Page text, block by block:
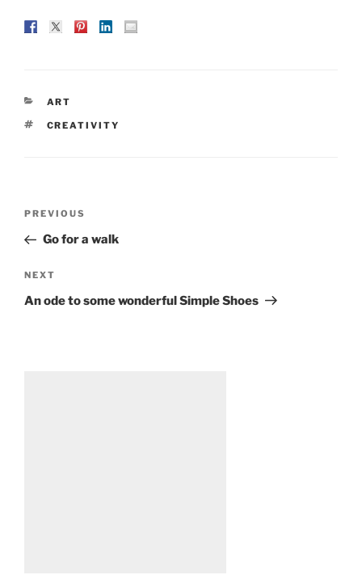
CATEGORIES
ART
TAGS
CREATIVITY
Previous
Post
PREVIOUS
Go for a walk
Next
Post
NEXT
An ode to some wonderful Simple Shoes